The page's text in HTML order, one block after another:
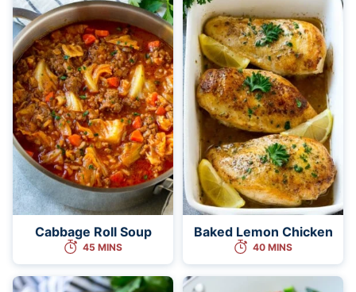
Cabbage Roll Soup
45 MINS
Baked Lemon Chicken
40 MINS